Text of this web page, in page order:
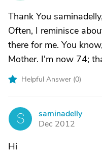
Thank You
Often, I reminisce
there for me. You
Mother. I'm now 74;
Helpful Answer (0)
S
saminadelly
Dec 2012
Hi